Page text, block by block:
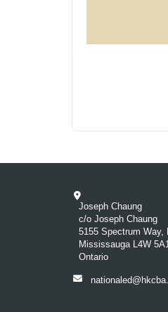
Joseph Chaung
c/o Joseph Chaung
5155 Spectrum Way,
Mississauga L4W 5A1
Ontario